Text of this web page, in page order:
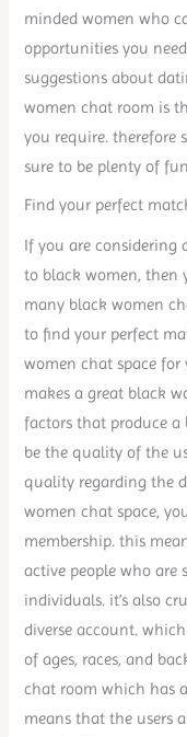
minded women who
opportunities you
suggestions about
women chat room is
you require. therefore
sure to be plenty of
Find your perfect
If you are considering
to black women, then
many black women
to find your perfect
women chat space
makes a great black
factors that produce
be the quality of the
quality regarding the
women chat space,
membership. this
active people who are
individuals. it’s also
diverse account.
of ages, races, and
chat room which has
means that the users